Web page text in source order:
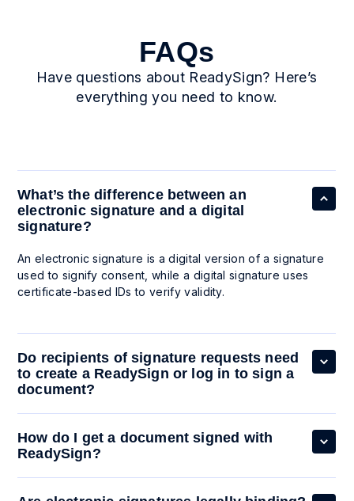
FAQs
Have questions about ReadySign? Here’s
everything you need to know.
What’s the difference between an
electronic signature and a digital
signature?
An electronic signature is a digital version of a signature
used to signify consent, while a digital signature uses
certificate-based IDs to verify validity.
Do recipients of signature requests need
to create a ReadySign or log in to sign a
document?
How do I get a document signed with
ReadySign?